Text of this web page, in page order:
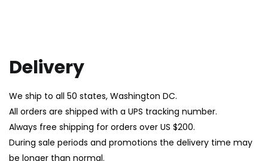
Delivery
We ship to all 50 states, Washington DC.
All orders are shipped with a UPS tracking number.
Always free shipping for orders over US $200.
During sale periods and promotions the delivery time may
be longer than normal.